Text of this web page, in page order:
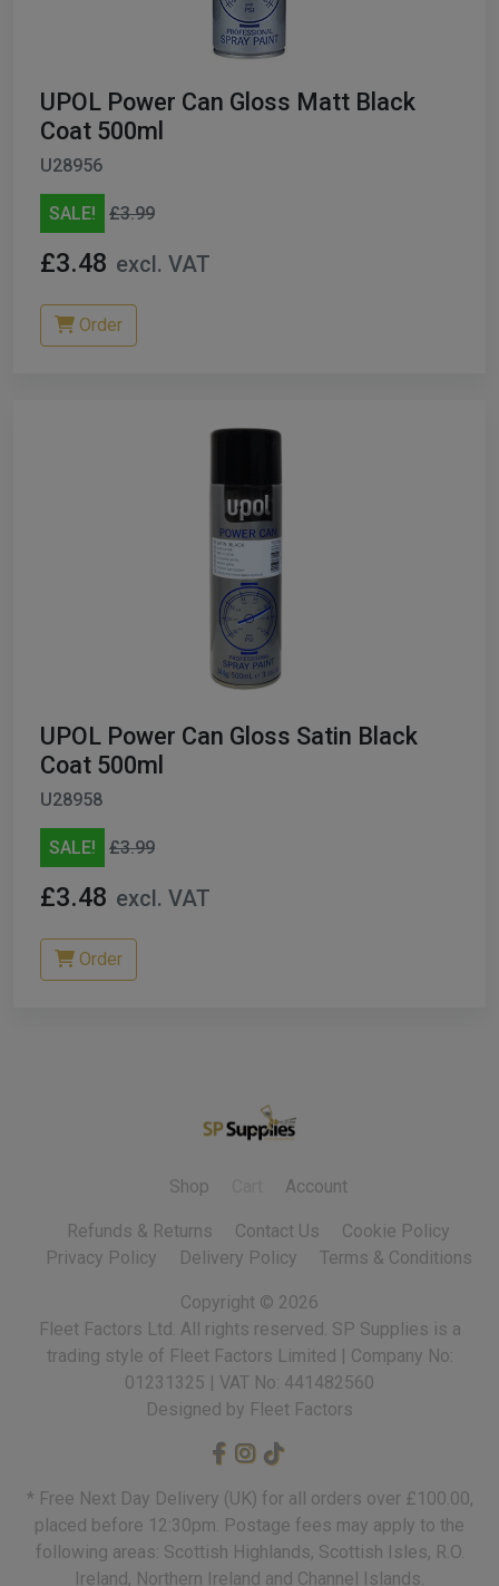
UPOL Power Can Gloss Matt Black
Coat 500ml
U28956
SALE! £3.99
£3.48 excl. VAT
Order
UPOL Power Can Gloss Satin Black
Coat 500ml
U28958
SALE! £3.99
£3.48 excl. VAT
Order
Shop Account
Refunds & Returns Contact Us
Cookie Policy
Privacy Policy
Delivery Policy Terms & Conditions
Copyright © 2026
Fleet Factors Ltd. All rights reserved.
Designed by Fleet Factors
* Free Next Day Delivery (UK) for all orders over £100.00,
placed before 12:30pm. Postage fees may apply to the
following areas: Scottish Highlands, Scottish Isles, R.O.
Ireland, Northern Ireland and Channel Islands.